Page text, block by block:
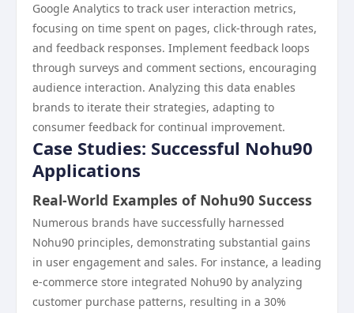
Google Analytics to track user interaction metrics,
focusing on time spent on pages, click-through rates,
and feedback responses. Implement feedback loops
through surveys and comment sections, encouraging
audience interaction. Analyzing this data enables
brands to iterate their strategies, adapting to
consumer feedback for continual improvement.
Case Studies: Successful Nohu90
Applications
Real-World Examples of Nohu90 Success
Numerous brands have successfully harnessed
Nohu90 principles, demonstrating substantial gains
in user engagement and sales. For instance, a leading
e-commerce store integrated Nohu90 by analyzing
customer purchase patterns, resulting in a 30%